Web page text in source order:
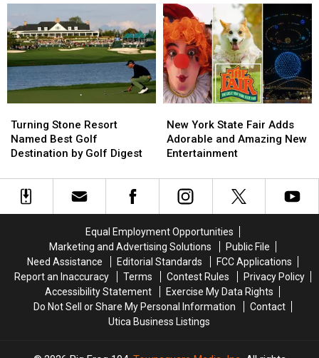
Pike
Caught
on
Lake
Delta
Pike
Caught
on
Lake
Delta
Be
One
of
Tallest
&
Fastest
Coasters
in
the
World
Be
One
of
Tallest
&
Fastest
Coasters
in
the
World
Stone
Resort
Named
Golf
Destination
Turning Stone Resort
Named Best Golf
Destination by Golf Digest
Stone
Resort
Named
Golf
Destination
York
State
Fair
Adorable
and
Entertainment
New York State Fair Adds
Adorable and Amazing New
Entertainment
York
State
Fair
Adorable
and
Entertainment
Equal Employment Opportunities
Marketing and Advertising Solutions
Public File
Need Assistance
Editorial Standards
FCC Applications
Report an Inaccuracy
Terms Contest Rules
Privacy Policy
Accessibility Statement
Exercise My Data Rights
Do Not Sell or Share My Personal Information
Contact
Utica Business Listings